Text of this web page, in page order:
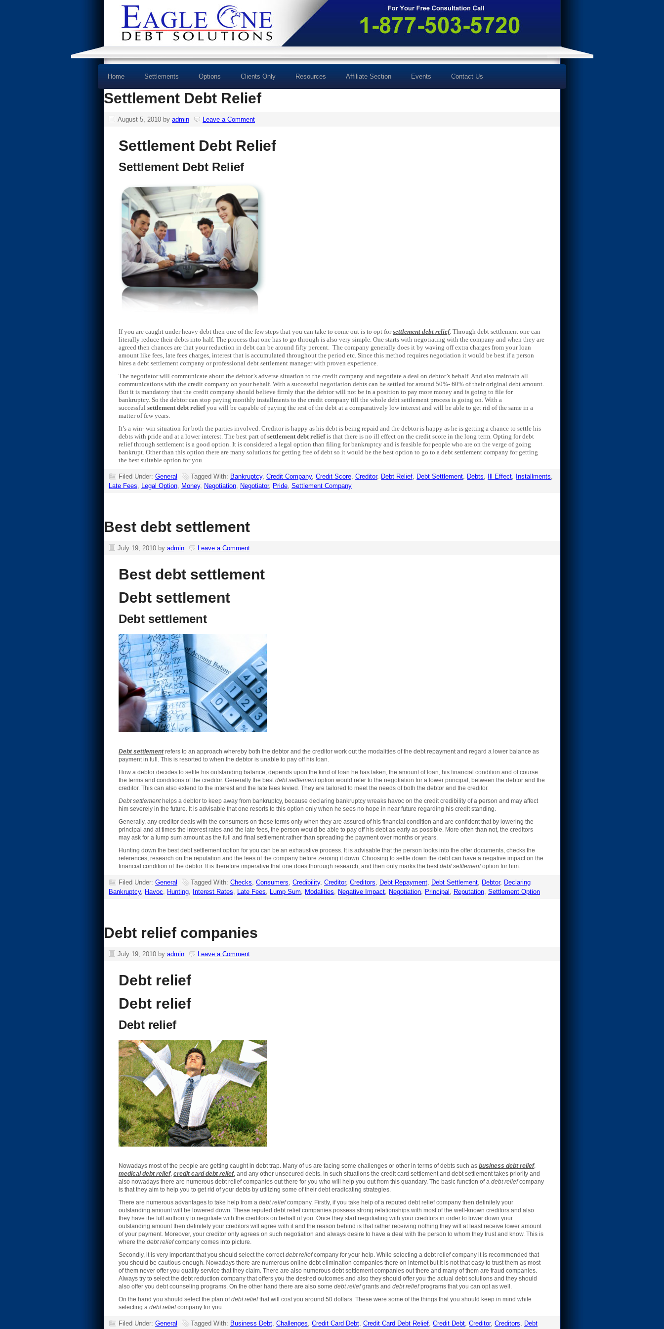
Home Settlements Options Clients Only Resources Affiliate Section Events Contact Us
Settlement Debt Relief
August 5, 2010 by admin Leave a Comment
Settlement Debt Relief
Settlement Debt Relief
If you are caught under heavy debt then one of the few steps that you can take to come out is to opt forsettlement debt relief. Through debt settlement one can
literally reduce their debts into half. The process that one has to go through is also very simple. One starts with negotiating with the company and when they are
agreed then chances are that your reduction in debt can be around fifty percent. The company generally does it by waving off extra charges from your loan
amount like fees, late fees charges, interest that is accumulated throughout the period etc. Since this method requires negotiation it would be best if a person
hires a debt settlement company or professional debt settlement manager with proven experience.
The negotiator will communicate about the debtor’s adverse situation to the credit company and negotiate a deal on debtor’s behalf. And also maintain all
communications with the credit company on your behalf. With a successful negotiation debts can be settled for around 50%- 60% of their original debt amount.
But it is mandatory that the credit company should believe firmly that the debtor will not be in a position to pay more money and is going to file for
bankruptcy. So the debtor can stop paying monthly installments to the credit company till the whole debt settlement process is going on. With a
successful settlement debt reliefyou will be capable of paying the rest of the debt at a comparatively low interest and will be able to get rid of the same in a
matter of few years.
It’s a win- win situation for both the parties involved. Creditor is happy as his debt is being repaid and the debtor is happy as he is getting a chance to settle his
debts with pride and at a lower interest. The best part ofsettlement debt reliefis that there is no ill effect on the credit score in the long term. Opting for debt
relief through settlement is a good option. It is considered a legal option than filing for bankruptcy and is feasible for people who are on the verge of going
bankrupt. Other than this option there are many solutions for getting free of debt so it would be the best option to go to a debt settlement company for getting
the best suitable option for you.
Filed Under: General Tagged With: Bankruptcy, Credit Company, Credit Score, Creditor, Debt Relief, Debt Settlement, Debts, Ill Effect, Installments,
Late Fees, Legal Option, Money, Negotiation, Negotiator, Pride, Settlement Company
Best debt settlement
July 19, 2010 by admin Leave a Comment
Best debt settlement
Debt settlement
Debt settlement
Debt settlementrefers to an approach whereby both the debtor and the creditor work out the modalities of the debt repayment and regard a lower balance as
payment in full. This is resorted to when the debtor is unable to pay off his loan.
How a debtor decides to settle his outstanding balance, depends upon the kind of loan he has taken, the amount of loan, his financial condition and of course
the terms and conditions of the creditor. Generally the bestdebt settlementoption would refer to the negotiation for a lower principal, between the debtor and the
creditor. This can also extend to the interest and the late fees levied. They are tailored to meet the needs of both the debtor and the creditor.
Debt settlementhelps a debtor to keep away from bankruptcy, because declaring bankruptcy wreaks havoc on the credit credibility of a person and may affect
him severely in the future. It is advisable that one resorts to this option only when he sees no hope in near future regarding his credit standing.
Generally, any creditor deals with the consumers on these terms only when they are assured of his financial condition and are confident that by lowering the
principal and at times the interest rates and the late fees, the person would be able to pay off his debt as early as possible. More often than not, the creditors
may ask for a lump sum amount as the full and final settlement rather than spreading the payment over months or years.
Hunting down the best debt settlement option for you can be an exhaustive process. It is advisable that the person looks into the offer documents, checks the
references, research on the reputation and the fees of the company before zeroing it down. Choosing to settle down the debt can have a negative impact on the
financial condition of the debtor. It is therefore imperative that one does thorough research, and then only marks the bestdebt settlementoption for him.
Filed Under: General Tagged With: Checks, Consumers, Credibility, Creditor, Creditors, Debt Repayment, Debt Settlement, Debtor, Declaring
Bankruptcy, Havoc, Hunting, Interest Rates, Late Fees, Lump Sum, Modalities, Negative Impact, Negotiation, Principal , Reputation, Settlement Option
Debt relief companies
July 19, 2010 by admin Leave a Comment
Debt relief
Debt relief
Debt relief
Nowadays most of the people are getting caught in debt trap. Many of us are facing some challenges or other in terms of debts such as business debt relief,
medical debt relief, credit card debt relief, and any other unsecured debts. In such situations the credit card settlement and debt settlement takes priority and
also nowadays there are numerous debt relief companies out there for you who will help you out from this quandary. The basic function of a debt reliefcompany
is that they aim to help you to get rid of your debts by utilizing some of their debt eradicating strategies.
There are numerous advantages to take help from a debt reliefcompany. Firstly, if you take help of a reputed debt relief company then definitely your
outstanding amount will be lowered down. These reputed debt relief companies possess strong relationships with most of the well-known creditors and also
they have the full authority to negotiate with the creditors on behalf of you. Once they start negotiating with your creditors in order to lower down your
outstanding amount then definitely your creditors will agree with it and the reason behind is that rather receiving nothing they will at least receive lower amount
of your payment. Moreover, your creditor only agrees on such negotiation and always desire to have a deal with the person to whom they trust and know. This is
where the debt reliefcompany comes into picture.
Secondly, it is very important that you should select the correctdebt reliefcompany for your help. While selecting a debt relief company it is recommended that
you should be cautious enough. Nowadays there are numerous online debt elimination companies there on internet but it is not that easy to trust them as most
of them never offer you quality service that they claim. There are also numerous debt settlement companies out there and many of them are fraud companies.
Always try to select the debt reduction company that offers you the desired outcomes and also they should offer you the actual debt solutions and they should
also offer you debt counseling programs. On the other hand there are also some debt reliefgrants and debt reliefprograms that you can opt as well.
On the hand you should select the plan ofdebt reliefthat will cost you around 50 dollars. These were some of the things that you should keep in mind while
selecting a debt reliefcompany for you.
Filed Under: General Tagged With: Business Debt, Challenges, Credit Card Debt, Credit Card Debt Relief, Credit Debt, Creditor, Creditors, Debt